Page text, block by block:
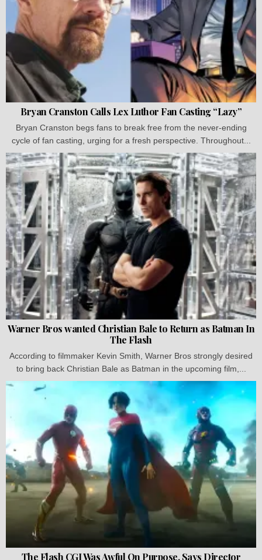
Bryan Cranston Calls Lex Luthor Fan Casting “Lazy”
Bryan Cranston begs fans to break free from the never-ending
cycle of fan casting, urging for a fresh perspective. Throughout...
Warner Bros wanted Christian Bale to Return as Batman In
The Flash
According to filmmaker Kevin Smith, Warner Bros strongly desired
to bring back Christian Bale as Batman in the upcoming film,...
The Flash CGI Was Awful On Purpose, Says Director